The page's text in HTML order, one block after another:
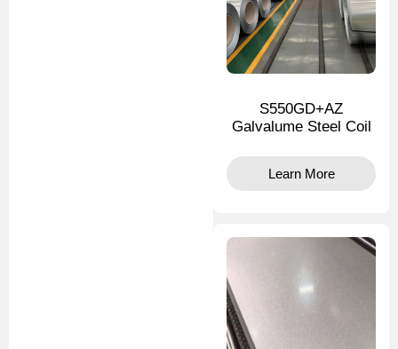
S550GD+AZ
Galvalume Steel Coil
Learn More